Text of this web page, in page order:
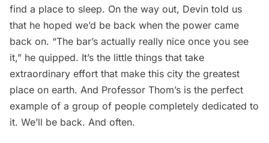
find a place to sleep. On the way out, Devin told us
that he hoped we’d be back when the power came
back on. “The bar’s actually really nice once you see
it,” he quipped. It’s the little things that take
extraordinary effort that make this city the greatest
place on earth. And Professor Thom’s is the perfect
example of a group of people completely dedicated to
it. We’ll be back. And often.